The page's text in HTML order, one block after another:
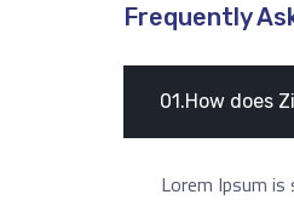
Frequently
01.How does
Lorem Ipsum